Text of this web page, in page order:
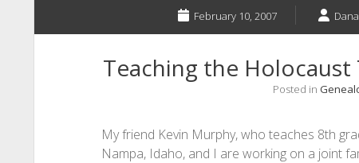
February 10, 2007
Teaching the
Posted in
My friend Kevin Murphy, who teaches 8th
Nampa, Idaho, and I are working on a joint